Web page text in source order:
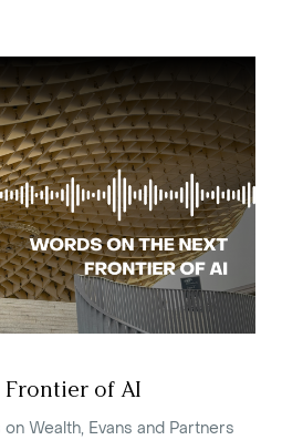
Frontier of AI
Wealth, Evans and Partners